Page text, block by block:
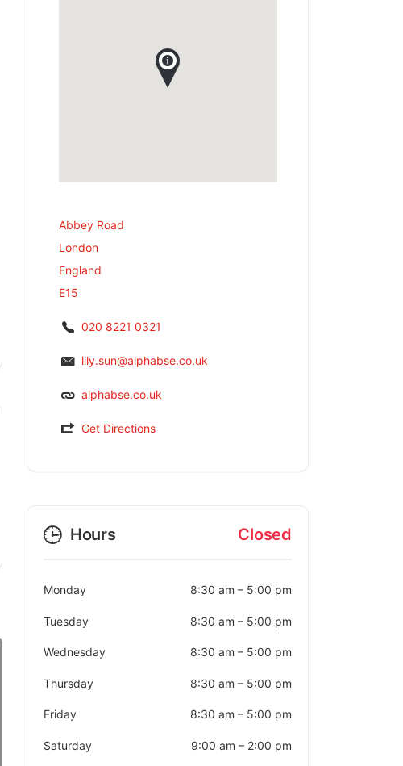
Abbey Road
London
England
E15
020 8221 0321
lily.sun@alphabse.co.uk
alphabse.co.uk
Get Directions
Hours Closed
Monday 8:30 am – 5:00 pm
Tuesday 8:30 am – 5:00 pm
Wednesday 8:30 am – 5:00 pm
Thursday 8:30 am – 5:00 pm
Friday 8:30 am – 5:00 pm
Saturday 9:00 am – 2:00 pm